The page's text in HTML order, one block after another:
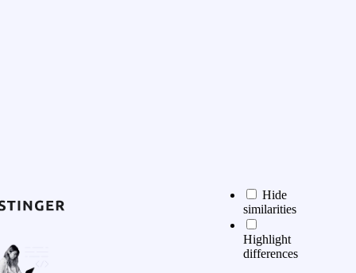
Hide
similarities
Highlight
differences